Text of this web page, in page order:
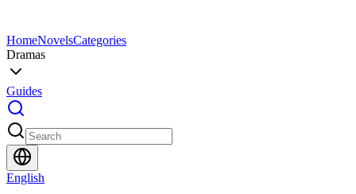
HomeNovelsCategories
Dramas
Guides
English